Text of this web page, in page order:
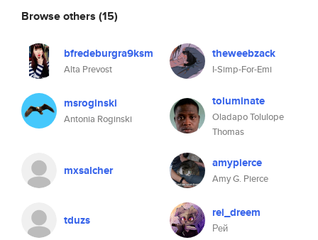
Browse others (15)
bfredeburgra9ksm
Alta Prevost
theweebzack
I-Simp-For-Emi
msroginski
Antonia Roginski
toluminate
Oladapo Tolulope
Thomas
mxsalcher amypierce
Amy G. Pierce
tduzs rei_dreem
Рей